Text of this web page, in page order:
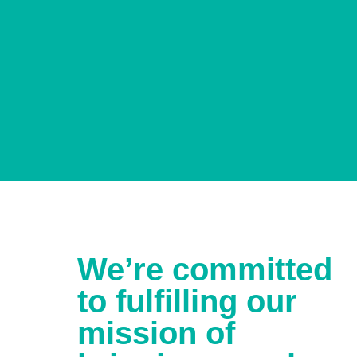
We’re committed
to fulfilling our
mission of